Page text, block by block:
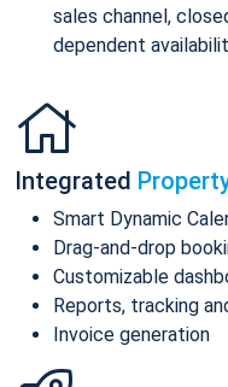
sales channel,
dependent
Integrated
Smart Dynamic
Drag-and-drop
Customizable
Reports, tracking
Invoice generation